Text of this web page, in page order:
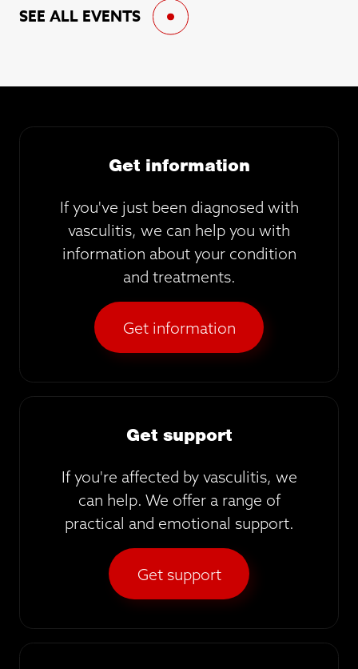
SEE ALL EVENTS
Get information
If you've just been diagnosed with
vasculitis, we can help you with
information about your condition
and treatments.
Get information
Get support
If you're affected by vasculitis, we
can help. We offer a range of
practical and emotional support.
Get support